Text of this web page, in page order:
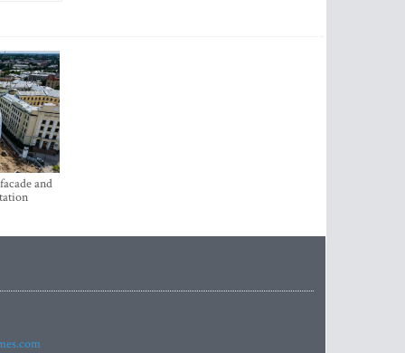
and